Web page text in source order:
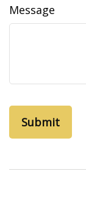
Message